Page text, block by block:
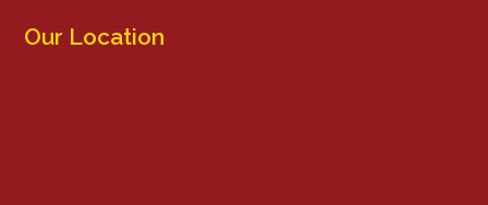
Our Location